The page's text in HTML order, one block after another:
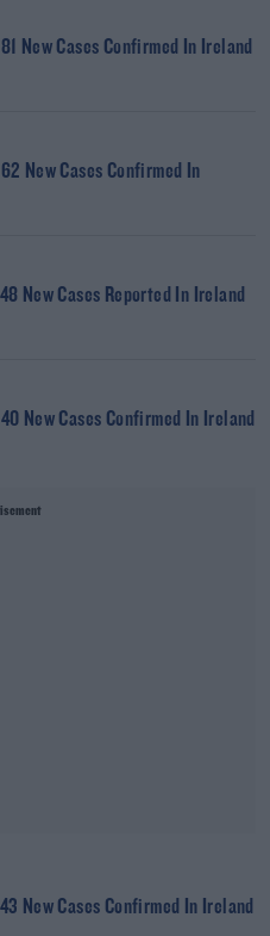
New Cases Confirmed In Ireland
New Cases Confirmed In
New Cases Reported In Ireland
New Cases Confirmed In Ireland
New Cases Confirmed In Ireland